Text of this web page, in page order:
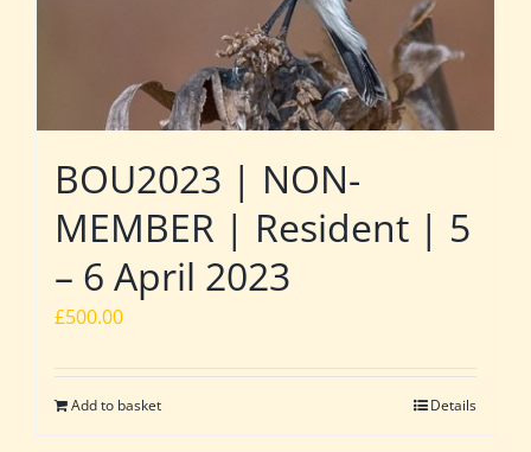
BOU2023 | NON-
MEMBER | Resident | 5
– 6 April 2023
£500.00
Add to basket Details